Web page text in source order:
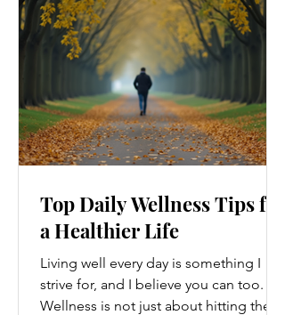
Top Daily Wellness Tips for
a Healthier Life
Living well every day is something I
strive for, and I believe you can too.
Wellness is not just about hitting the